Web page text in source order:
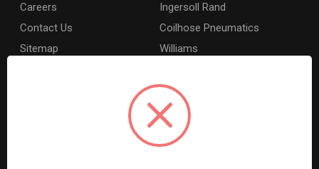
Ingersoll Rand
Coilhose Pneumatics
Williams
Dewalt
MotoRad
BE XStream
Careers
Contact Us
Sitemap